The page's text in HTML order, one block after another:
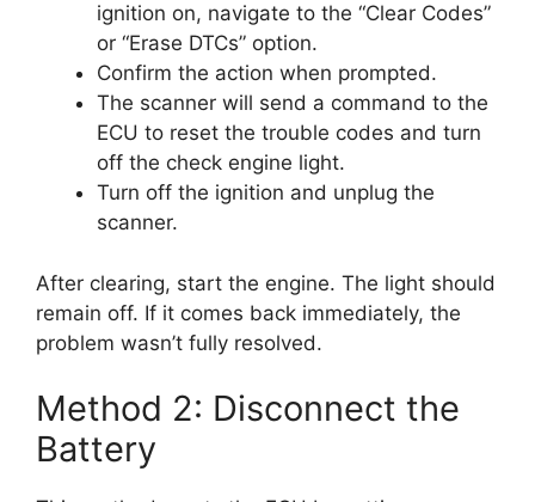
ignition on, navigate to the “Clear Codes”
or “Erase DTCs” option.
Confirm the action when prompted.
The scanner will send a command to the
ECU to reset the trouble codes and turn
off the check engine light.
Turn off the ignition and unplug the
scanner.
After clearing, start the engine. The light should
remain off. If it comes back immediately, the
problem wasn’t fully resolved.
Method 2: Disconnect the
Battery